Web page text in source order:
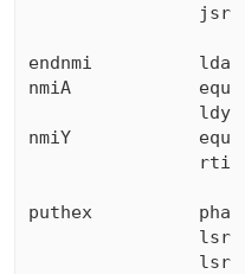
jsr
endnmi          lda
nmiA            equ
ldy
nmiY            equ
                rti
puthex          pha
lsr
lsr